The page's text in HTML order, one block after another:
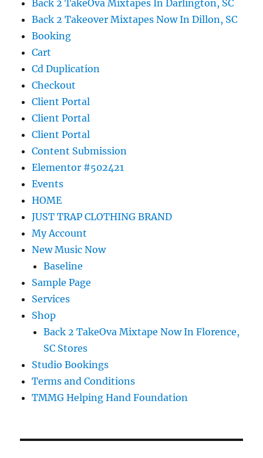
Back 2 TakeOva Mixtapes In Darlington, SC
Back 2 Takeover Mixtapes Now In Dillon, SC
Booking
Cart
Cd Duplication
Checkout
Client Portal
Client Portal
Client Portal
Content Submission
Elementor #502421
Events
HOME
JUST TRAP CLOTHING BRAND
My Account
New Music Now
Baseline
Sample Page
Services
Shop
Back 2 TakeOva Mixtape Now In Florence,
SC Stores
Studio Bookings
Terms and Conditions
TMMG Helping Hand Foundation